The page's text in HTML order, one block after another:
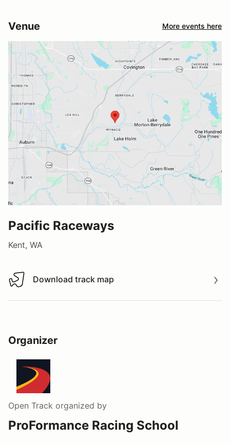
Venue More events here
Pacific Raceways
Kent, WA
Download track map
Download track map
Organizer
Open Track organized by
ProFormance Racing School